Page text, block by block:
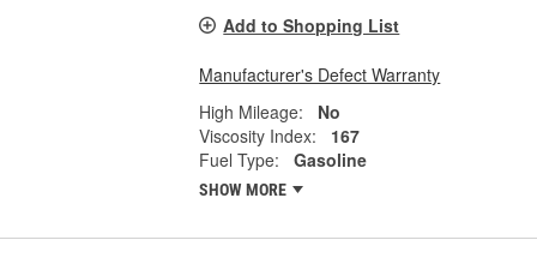
Add to Shopping List
Manufacturer's Defect Warranty
High Mileage:
No
Viscosity Index:
167
Fuel Type:
Gasoline
SHOW MORE